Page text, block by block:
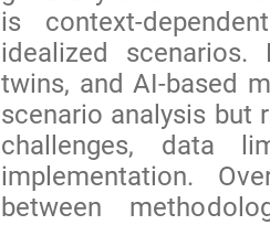
is context-
idealized
twins, and AI-based
scenario analysis but
challenges, data
implementation.
between